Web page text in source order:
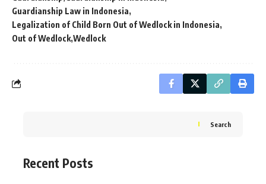
Guardianship Law in Indonesia
Legalization of Child Born Out of Wedlock in Indonesia
Out of Wedlock Wedlock
Search
Recent Posts